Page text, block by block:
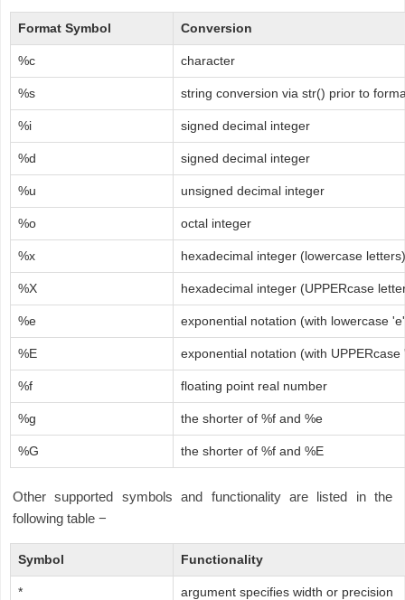
Format Symbol Conversion
%c character
%s string conversion via str() prior to
%i signed decimal integer
%d signed decimal integer
%u unsigned decimal integer
%o octal integer
%x hexadecimal integer (lowercase letters)
%X hexadecimal integer (UPPERcase
%e exponential notation (with lowercase
%E exponential notation (with UPPERcase
%f floating point real number
%g the shorter of %f and %e
%G the shorter of %f and %E
Other supported symbols and functionality are listed in the
following table −
Symbol Functionality
* argument specifies width or precision